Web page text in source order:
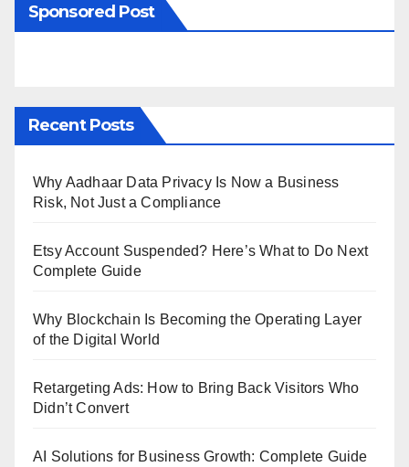
Sponsored Post
Recent Posts
Why Aadhaar Data Privacy Is Now a Business
Risk, Not Just a Compliance
Etsy Account Suspended? Here’s What to Do Next
Complete Guide
Why Blockchain Is Becoming the Operating Layer
of the Digital World
Retargeting Ads: How to Bring Back Visitors Who
Didn’t Convert
AI Solutions for Business Growth: Complete Guide